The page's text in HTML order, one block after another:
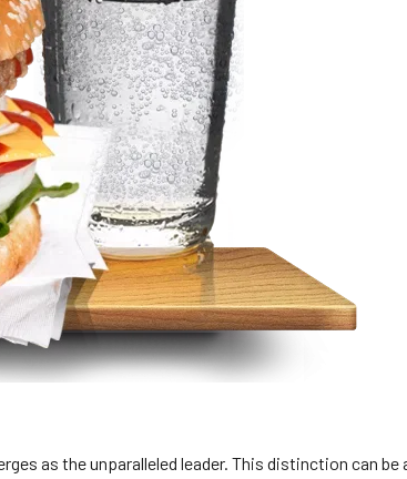
as the unparalleled leader. This distinction